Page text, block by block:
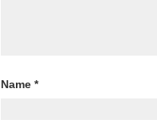
Name *